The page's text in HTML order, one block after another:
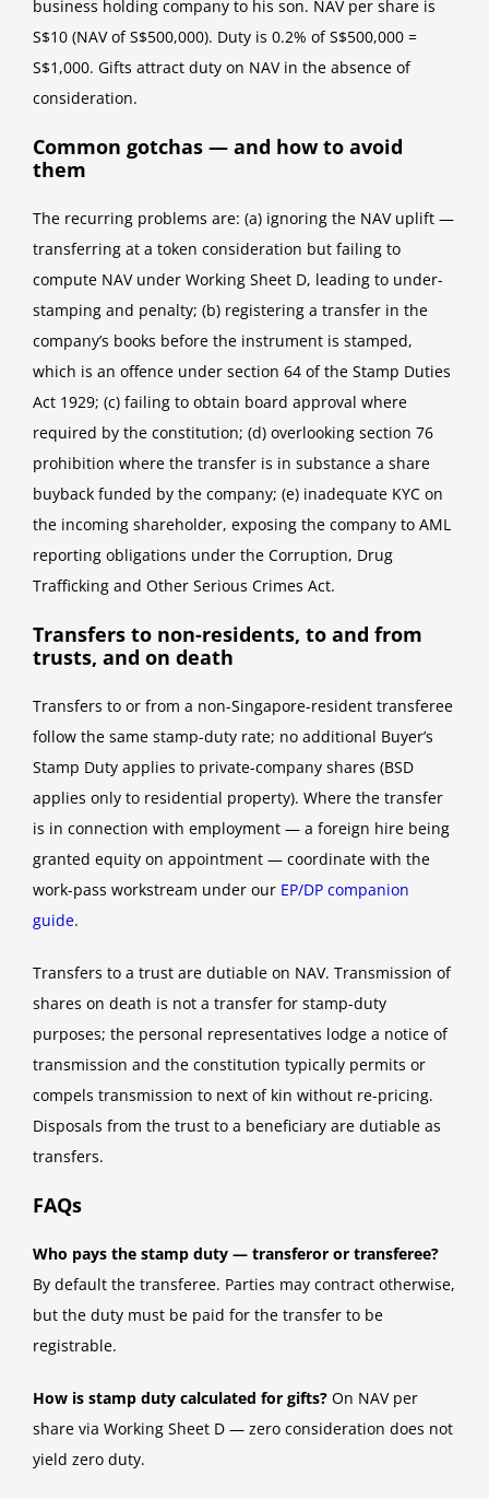
business holding company to his son. NAV per share is
S$10 (NAV of S$500,000). Duty is 0.2% of S$500,000 =
S$1,000. Gifts attract duty on NAV in the absence of
consideration.
Common gotchas — and how to avoid
them
The recurring problems are: (a) ignoring the NAV uplift —
transferring at a token consideration but failing to
compute NAV under Working Sheet D, leading to under-
stamping and penalty; (b) registering a transfer in the
company’s books before the instrument is stamped,
which is an offence under section 64 of the Stamp Duties
Act 1929; (c) failing to obtain board approval where
required by the constitution; (d) overlooking section 76
prohibition where the transfer is in substance a share
buyback funded by the company; (e) inadequate KYC on
the incoming shareholder, exposing the company to AML
reporting obligations under the Corruption, Drug
Trafficking and Other Serious Crimes Act.
Transfers to non-residents, to and from
trusts, and on death
Transfers to or from a non-Singapore-resident transferee
follow the same stamp-duty rate; no additional Buyer’s
Stamp Duty applies to private-company shares (BSD
applies only to residential property). Where the transfer
is in connection with employment — a foreign hire being
granted equity on appointment — coordinate with the
work-pass workstream under our EP/DP companion
guide.
Transfers to a trust are dutiable on NAV. Transmission of
shares on death is not a transfer for stamp-duty
purposes; the personal representatives lodge a notice of
transmission and the constitution typically permits or
compels transmission to next of kin without re-pricing.
Disposals from the trust to a beneficiary are dutiable as
transfers.
FAQs
Who pays the stamp duty — transferor or transferee?
By default the transferee. Parties may contract otherwise,
but the duty must be paid for the transfer to be
registrable.
How is stamp duty calculated for gifts? On NAV per
share via Working Sheet D — zero consideration does not
yield zero duty.